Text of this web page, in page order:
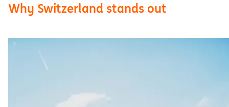
Why Switzerland stands out